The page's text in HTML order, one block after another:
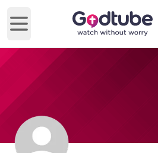
Open main menu